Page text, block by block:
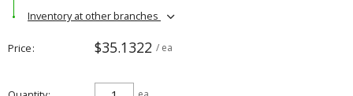
Inventory at other branches
Price $35.1322 / ea